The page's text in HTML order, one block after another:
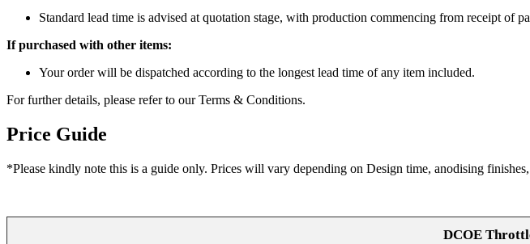
Standard lead time is advised at quotation stage, with production commencing from receipt of
If purchased with other items:
Your order will be dispatched according to the longest lead time of any item included.
For further details, please refer to our Terms & Conditions.
Price Guide
*Please kindly note this is a guide only. Prices will vary depending on Design time, anodising
DCOE